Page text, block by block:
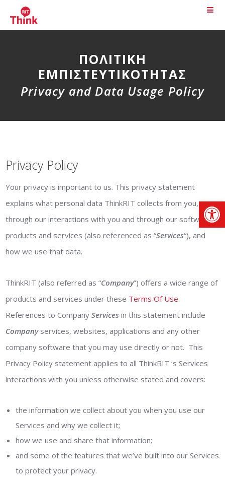
ΠΟΛΙΤΙΚΉ
ΕΜΠΙΣΤΕΥΤΙΚΌΤΗΤΑΣ
Privacy and Data Usage Policy
Privacy Policy
Your privacy is important to us. This privacy statement
explains what personal data ThinkRIT collects from you,
through our interactions with you and through our software
products and services (also referenced as “Services“), and
how we use that data.
ThinkRIT (also referred as “Company”) offers a wide range of
products and services under these Terms Of Use.
References to CompanyServices in this statement include
Companyservices, websites, applications and any other
company software that you may use directly or not. This
Privacy Policy statement applies to all ThinkRIT ‘s Services
interactions with you unless otherwise stated and covers:
the information we collect about you when you use our
Services and why we collect it;
how we use and share that information;
and some of the features that we’ve built into our Services
to protect your privacy.